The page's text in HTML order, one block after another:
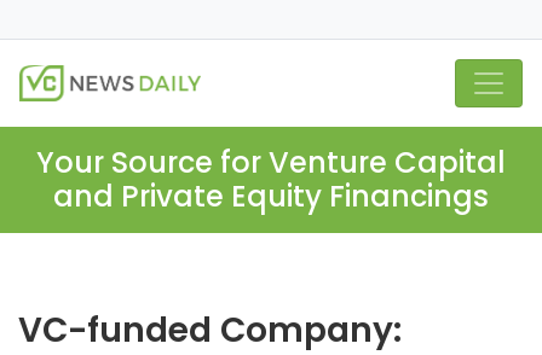
Your Source for Venture Capital
and Private Equity Financings
VC-funded Company: